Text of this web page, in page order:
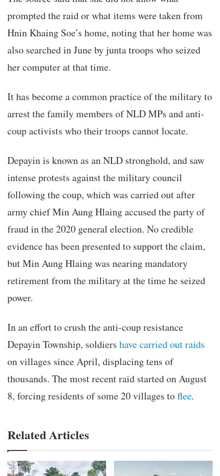
prompted the raid or what items were taken from
Hnin Khaing Soe’s home, noting that her home was
also searched in June by junta troops who seized
her computer at that time.
It has become a common practice of the military to
arrest the family members of NLD MPs and anti-
coup activists who their troops cannot locate.
Depayin is known as an NLD stronghold, and saw
intense protests against the military council
following the coup, which was carried out after
army chief Min Aung Hlaing accused the party of
fraud in the 2020 general election. No credible
evidence has been presented to support the claim,
but Min Aung Hlaing was nearing mandatory
retirement from the military at the time he seized
power.
In an effort to crush the anti-coup resistance
Depayin Township, soldiers have carried out raids
on villages since April, displacing tens of
thousands. The most recent raid started on August
8, forcing residents of some 20 villages toflee.
Related Articles